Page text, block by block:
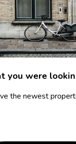
you were
the newest